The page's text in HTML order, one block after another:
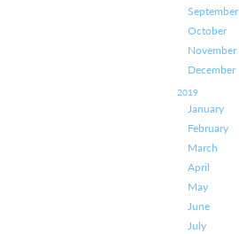
September
October
November
December
2019
January
February
March
April
May
June
July